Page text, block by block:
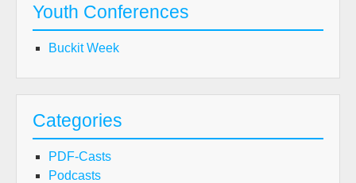
Youth Conferences
Buckit Week
Categories
PDF-Casts
Podcasts